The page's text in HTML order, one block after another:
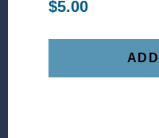
$5.00